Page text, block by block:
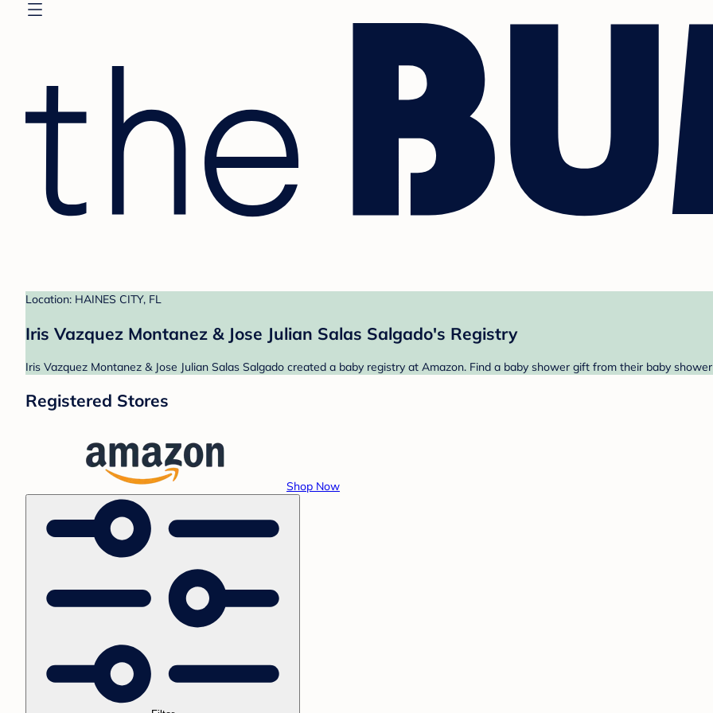
Location: HAINES CITY, FL
Iris Vazquez Montanez & Jose Julian Salas Salgado's Registry
Iris Vazquez Montanez & Jose Julian Salas Salgado created a baby registry at Amazon. Find a baby shower gift from their baby
Registered Stores
Shop Now